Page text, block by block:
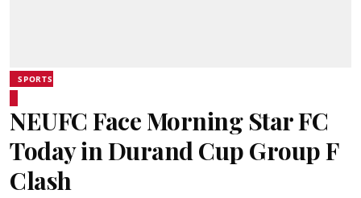
SPORTS
NEUFC Face Morning Star FC
Today in Durand Cup Group F
Clash